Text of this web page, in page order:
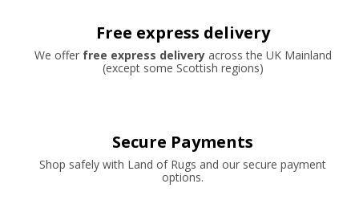
Free express delivery
We offer free express deliveryacross the UK Mainland
(except some Scottish regions)
Secure Payments
Shop safely with Land of Rugs and our secure payment
options.